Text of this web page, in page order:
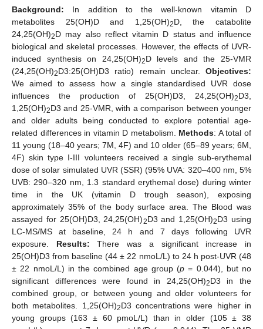
Background: In addition to the well-known vitamin D
metabolites 25(OH)D and 1,25(OH)2D, the catabolite
24,25(OH)2D may also reflect vitamin D status and influence
biological and skeletal processes. However, the effects of UVR-
induced synthesis on 24,25(OH)2D levels and the 25-VMR
(24,25(OH)2D3:25(OH)D3 ratio) remain unclear. Objectives:
We aimed to assess how a single standardised UVR dose
influences the production of 25(OH)D3, 24,25(OH)2D3,
1,25(OH)2D3 and 25-VMR, with a comparison between younger
and older adults being conducted to explore potential age-
related differences in vitamin D metabolism. Methods: A total of
11 young (18–40 years; 7M, 4F) and 10 older (65–89 years; 6M,
4F) skin type I-III volunteers received a single sub-erythemal
dose of solar simulated UVR (SSR) (95% UVA: 320–400 nm, 5%
UVB: 290–320 nm, 1.3 standard erythemal dose) during winter
time in the UK (vitamin D trough season), exposing
approximately 35% of the body surface area. The Blood was
assayed for 25(OH)D3, 24,25(OH)2D3 and 1,25(OH)2D3 using
LC-MS/MS at baseline, 24 h and 7 days following UVR
exposure. Results: There was a significant increase in
25(OH)D3 from baseline (44 ± 22 nmoL/L) to 24 h post-UVR (48
± 22 nmoL/L) in the combined age group (p = 0.044), but no
significant differences were found in 24,25(OH)2D3 in the
combined group, or between young and older volunteers for
both metabolites. 1,25(OH)2D3 concentrations were higher in
young groups (163 ± 60 pmoL/L) than in older (105 ± 38